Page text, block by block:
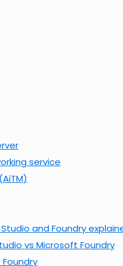
service
and Foundry
vs Microsoft Foundry